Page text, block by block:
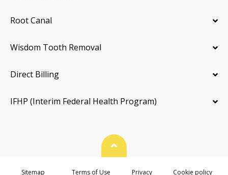
Root Canal
Wisdom Tooth Removal
Direct Billing
IFHP (Interim Federal Health Program)
Back To Top
Sitemap Terms of Use Privacy Cookie policy